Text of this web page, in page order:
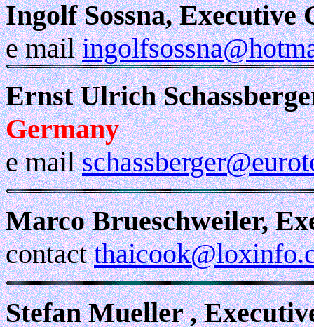
Ingolf Sossna, Executive
e mail
Ernst Ulrich
Germany
e mail
Marco Brueschweiler,
contact
Stefan Mueller ,